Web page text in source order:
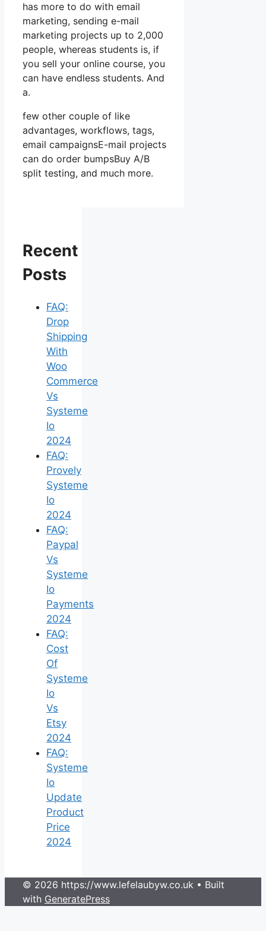
has more to do with email
marketing, sending e-mail
marketing projects up to 2,000
people, whereas students is, if
you sell your online course, you
can have endless students. And
a.
few other couple of like
advantages, workflows, tags,
email campaignsE-mail projects
can do order bumpsBuy A/B
split testing, and much more.
Recent
Posts
FAQ:
Drop
Shipping
With
Woo
Commerce
Vs
Systeme
Io
2024
FAQ:
Provely
Systeme
Io
2024
FAQ:
Paypal
Vs
Systeme
Io
Payments
2024
FAQ:
Cost
Of
Systeme
Io
Vs
Etsy
2024
FAQ:
Systeme
Io
Update
Product
Price
2024
© 2026 https://www.lefelaubyw.co.uk • Built
with GeneratePress